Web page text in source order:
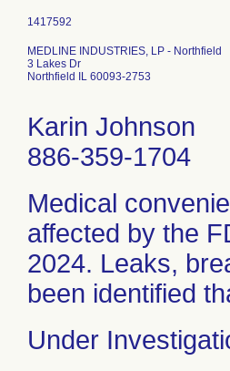
MEDLINE INDUSTRIES, LP - Northfield
3 Lakes Dr
Northfield IL 60093-2753
Karin Johnson
886-359-1704
Medical
affected by the
2024. Leaks,
been identified
Under